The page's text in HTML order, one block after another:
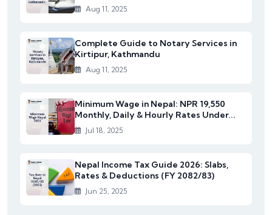
Aug 11, 2025
Complete Guide to Notary Services in
Kirtipur, Kathmandu
Aug 11, 2025
Minimum Wage in Nepal: NPR 19,550
Monthly, Daily & Hourly Rates Under...
Jul 18, 2025
Nepal Income Tax Guide 2026: Slabs,
Rates & Deductions (FY 2082/83)
Jun 25, 2025